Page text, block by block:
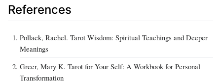
References
Pollack, Rachel. Tarot Wisdom: Spiritual Teachings and Deeper
Meanings
Greer, Mary K. Tarot for Your Self: A Workbook for Personal
Transformation